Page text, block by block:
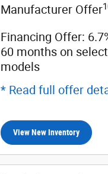
Manufacturer Offer
Financing Offer:
60 months on
models
* Read full offer
View New Inventory